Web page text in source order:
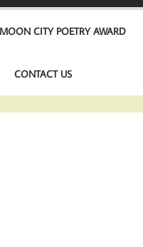
MOON CITY POETRY AWARD
CONTACT US